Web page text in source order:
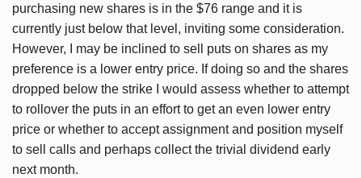
purchasing new shares is in the $76 range and it is
currently just below that level, inviting some consideration.
However, I may be inclined to sell puts on shares as my
preference is a lower entry price. If doing so and the shares
dropped below the strike I would assess whether to attempt
to rollover the puts in an effort to get an even lower entry
price or whether to accept assignment and position myself
to sell calls and perhaps collect the trivial dividend early
next month.